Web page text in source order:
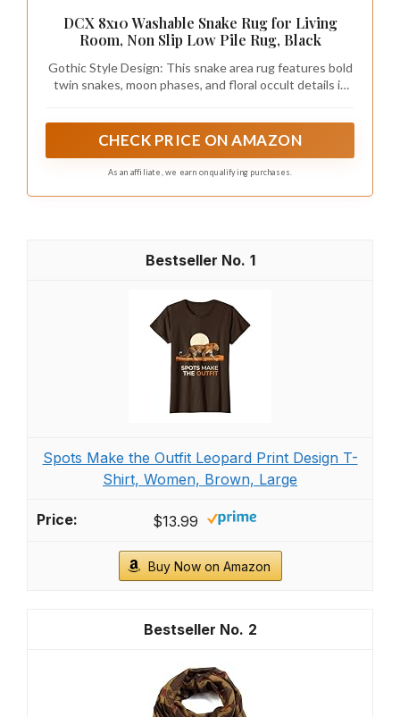
DCX 8x10 Washable Snake Rug for Living
Room, Non Slip Low Pile Rug, Black
Gothic Style Design: This snake area rug features bold
twin snakes, moon phases, and floral occult details in
and retro influences to add dramatic character without
bedrooms, or dark gothic decor setups
CHECK PRICE ON AMAZON
As an affiliate, we earn on qualifying purchases.
1
Spots Make the Outfit Leopard Print Design T-
Shirt, Women, Brown, Large
$13.99
Buy Now on Amazon
2